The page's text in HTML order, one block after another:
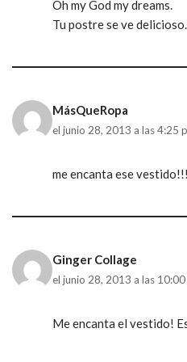
Oh my God my dreams.
Tu postre se ve delicioso.
MásQueRopa
el junio 28, 2013 a las 4:25
me encanta ese vestido!!!
Ginger Collage
el junio 28, 2013 a las 10:00
Me encanta el vestido!